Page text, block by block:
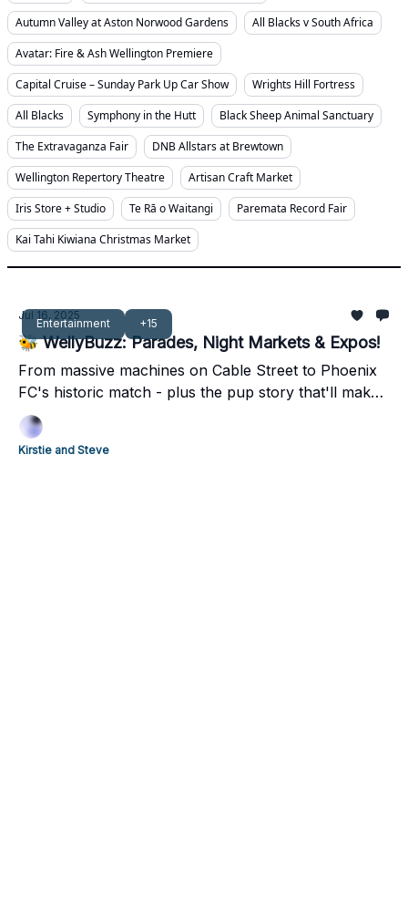
Autumn Valley at Aston Norwood Gardens
All Blacks v South Africa
Avatar: Fire & Ash Wellington Premiere
Capital Cruise – Sunday Park Up Car Show
Wrights Hill Fortress
All Blacks
Symphony in the Hutt
Black Sheep Animal Sanctuary
The Extravaganza Fair
DNB Allstars at Brewtown
Wellington Repertory Theatre
Artisan Craft Market
Iris Store + Studio
Te Rā o Waitangi
Paremata Record Fair
Kai Tahi Kiwiana Christmas Market
Entertainment +15
Jul 16, 2025
🐝 WellyBuzz: Parades, Night Markets & Expos!
From massive machines on Cable Street to Phoenix
FC's historic match - plus the pup story that'll make
you smile. Your complete weekend guide inside 👀
Kirstie and Steve